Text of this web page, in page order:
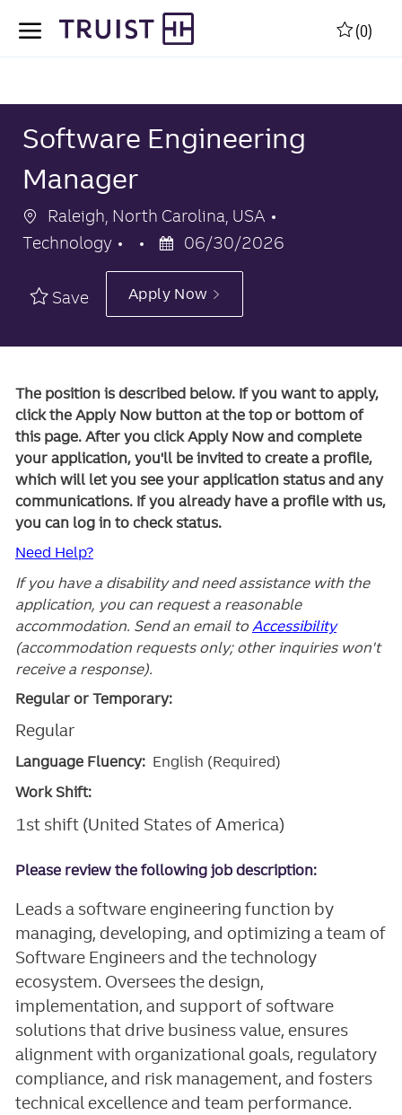
(0)
Software Engineering
Manager
Location
Raleigh, North Carolina, USA
Technology
Posted
Date
06/30/2026
Save Apply Now
The position is described below. If you want to apply,
click the Apply Now button at the top or bottom of
this page. After you click Apply Now and complete
your application, you'll be invited to create a profile,
which will let you see your application status and any
communications. If you already have a profile with us,
you can log in to check status.
Need Help?
If you have a disability and need assistance with the
application, you can request a reasonable
accommodation. Send an email to Accessibility
(accommodation requests only; other inquiries won't
receive a response).
Regular or Temporary:
Regular
Language Fluency: English (Required)
Work Shift:
1st shift (United States of America)
Please review the following job description:
Leads a software engineering function by
managing, developing, and optimizing a team of
Software Engineers and the technology
ecosystem. Oversees the design,
implementation, and support of software
solutions that drive business value, ensures
alignment with organizational goals, regulatory
compliance, and risk management, and fosters
technical excellence and team performance.